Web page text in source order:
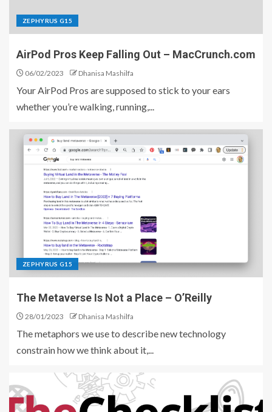
ZEPHYRUS G15
AirPod Pros Keep Falling Out – MacCrunch.com
06/02/2023 Dhanisa Mashilfa
Your AirPod Pros are supposed to stick to your ears
whether you’re walking, running,...
ZEPHYRUS G15
The Metaverse Is Not a Place – O’Reilly
28/01/2023 Dhanisa Mashilfa
The metaphors we use to describe new technology
constrain how we think about it,...